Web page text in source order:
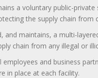
a voluntary public-
the supply chain
and maintains, a multi-
chain from any illegal or
employees and business
in place at each facility.